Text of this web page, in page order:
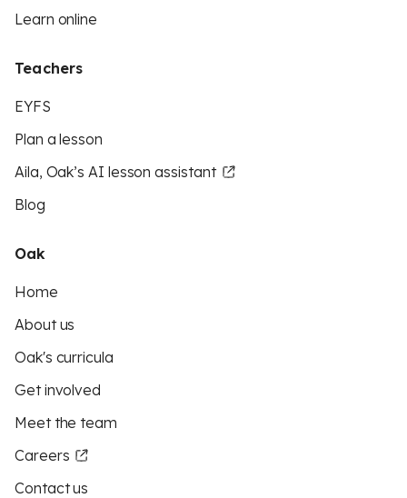
Learn online
Teachers
EYFS
Plan a lesson
Aila, Oak’s AI lesson assistant
Blog
Oak
Home
About us
Oak's curricula
Get involved
Meet the team
Careers
Contact us